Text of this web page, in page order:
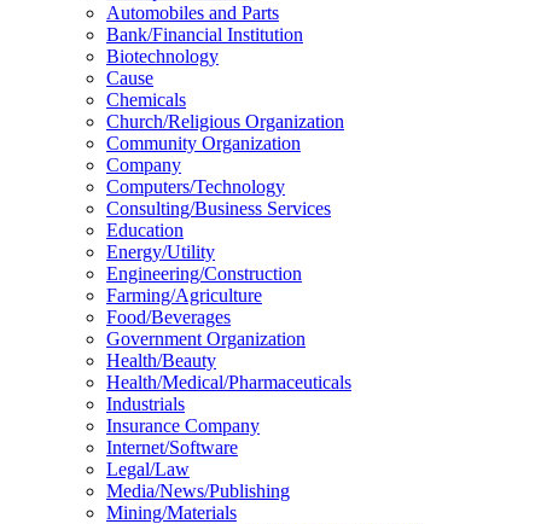
Automobiles and Parts
Bank/Financial Institution
Biotechnology
Cause
Chemicals
Church/Religious Organization
Community Organization
Company
Computers/Technology
Consulting/Business Services
Education
Energy/Utility
Engineering/Construction
Farming/Agriculture
Food/Beverages
Government Organization
Health/Beauty
Health/Medical/Pharmaceuticals
Industrials
Insurance Company
Internet/Software
Legal/Law
Media/News/Publishing
Mining/Materials